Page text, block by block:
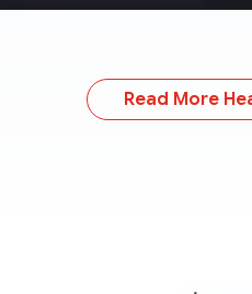
Read More